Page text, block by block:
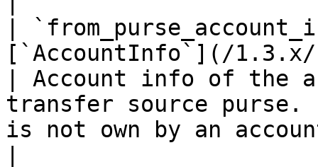
|
[`AccountInfo`](/
| Account info of the
transfer source purse.
is not own by an